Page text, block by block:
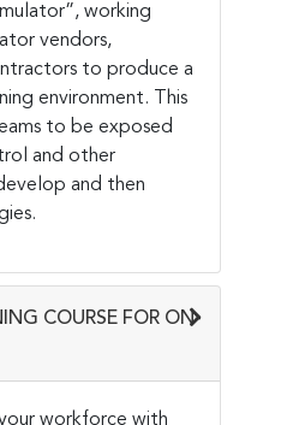
working
vendors,
to produce a
environment. This
to be exposed
and other
and then
COURSE FOR ON-
workforce with